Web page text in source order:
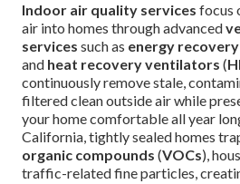
Indoor air quality services focus
air into homes through advanced
services such as energy
and heat recovery ventilators (
continuously remove stale,
filtered clean outside air while
your home comfortable all year
California, tightly sealed homes
organic compounds (VOCs),
traffic-related fine particles,